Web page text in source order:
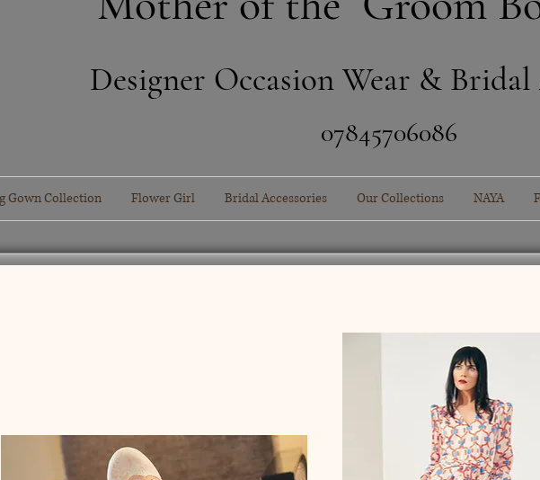
Designer Occasion Wear & Bridal
​07845706086
Gown Collection Flower Girl Bridal Accessories Our Collections NAYA